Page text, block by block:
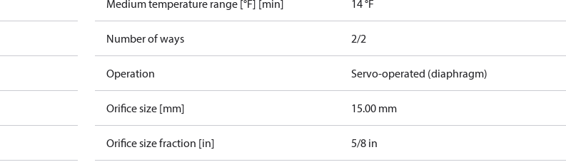
Medium temperature range [°F] [min] 14 °F
Number of ways 2/2
Operation Servo-operated (diaphragm)
Orifice size [mm] 15.00 mm
Orifice size fraction [in] 5/8 in